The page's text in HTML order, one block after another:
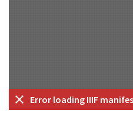
Error loading IIIF